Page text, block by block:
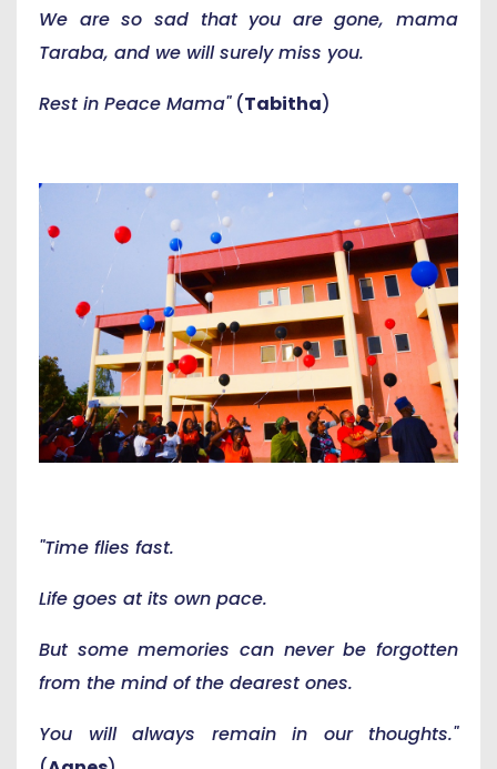
We are so sad that you are gone, mama
Taraba, and we will surely miss you.
Rest in Peace Mama"(Tabitha)
"Time flies fast.
Life goes at its own pace.
But some memories can never be forgotten
from the mind of the dearest ones.
You will always remain in our thoughts."